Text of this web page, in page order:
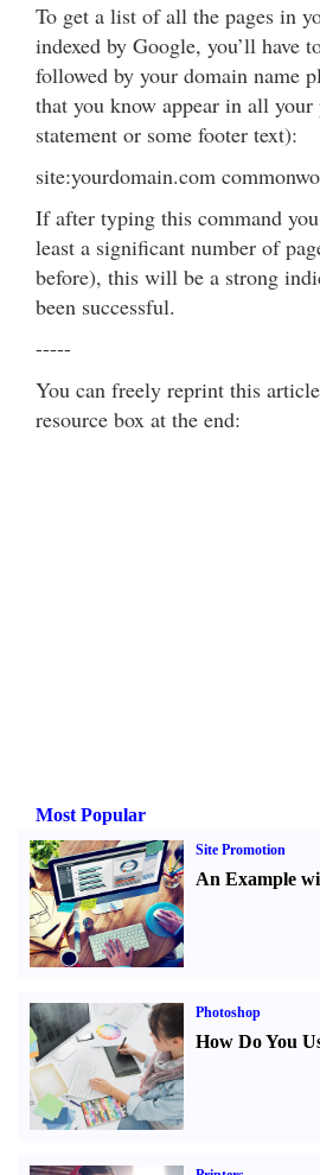
To get a list of all the pages in
indexed by Google, you’ll have
followed by your domain name
that you know appear in all
statement or some footer text):
site:yourdomain.com
If after typing this command
least a significant number of
before), this will be a strong
been successful.
-----
You can freely reprint this
resource box at the end:
Most Popular
Site Promotion
An Example
Photoshop
How Do You